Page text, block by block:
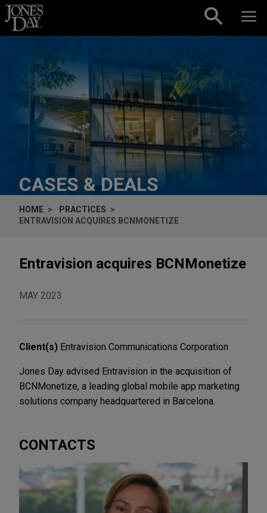
Skip to content
CASES & DEALS
HOME
PRACTICES
ENTRAVISION ACQUIRES BCNMONETIZE
Entravision acquires BCNMonetize
MAY 2023
Client(s) Entravision Communications Corporation
Jones Day advised Entravision in the acquisition of
BCNMonetize, a leading global mobile app marketing
solutions company headquartered in Barcelona.
CONTACTS